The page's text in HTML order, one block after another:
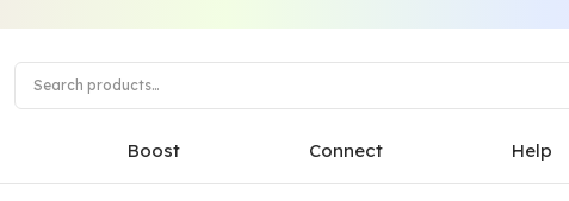
Boost Connect Help